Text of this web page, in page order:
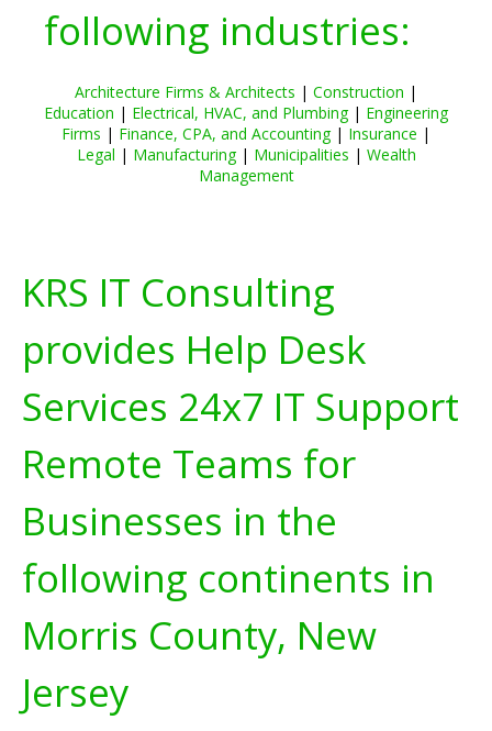
following industries:
Architecture Firms & Architects | Construction |
Education | Electrical, HVAC, and Plumbing| Engineering
Firms | Finance, CPA, and Accounting| Insurance |
Legal | Manufacturing| Municipalities | Wealth
Management
KRS IT Consulting
provides Help Desk
Services 24x7 IT Support
Remote Teams for
Businesses in the
following continents in
Morris County, New
Jersey